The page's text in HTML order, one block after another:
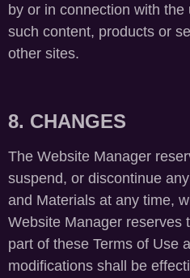
by or in connection with
such content, products or
other sites.
8. CHANGES
The Website Manager
suspend, or discontinue
and Materials at any time,
Website Manager reserves
part of these Terms of Use
modifications shall be